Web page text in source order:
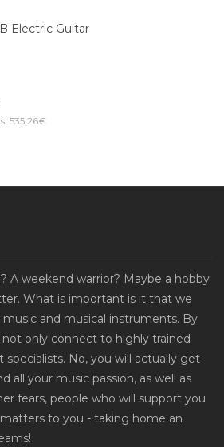
Electric Guitar
535,26€
A weekend warrior? Maybe a hobby
What is important is it that we
music and musical instruments. By
only connect to highly trained
specialists. No, you will actually get
all your music passion, as well as
fears, people who will support you
to you - taking home an